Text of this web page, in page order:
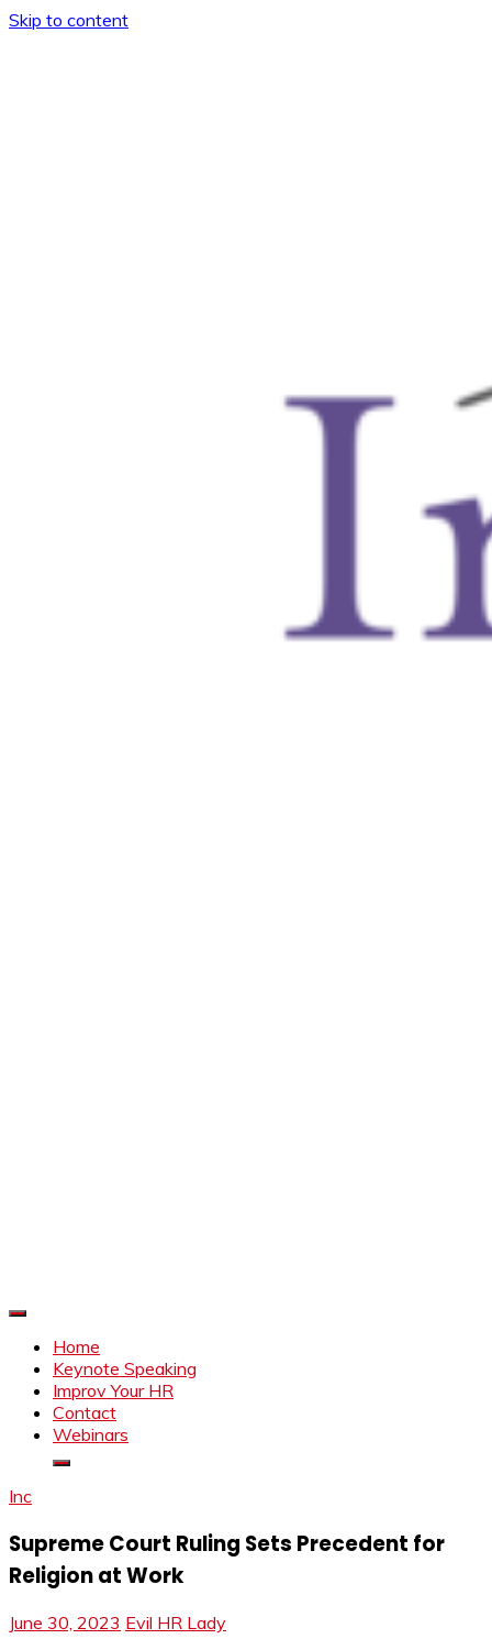
Skip to content
Home
Keynote Speaking
Improv Your HR
Contact
Webinars
Inc
Supreme Court Ruling Sets Precedent for
Religion at Work
June 30, 2023 Evil HR Lady